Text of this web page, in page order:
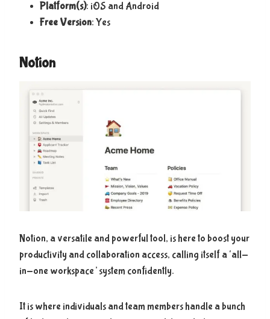
Platform(s): iOS and Android
Free Version: Yes
Notion
Notion, a versatile and powerful tool, is here to boost your
productivity and collaboration access, calling itself a ‘all-
in-one workspace’ system confidently.
It is where individuals and team members handle a bunch